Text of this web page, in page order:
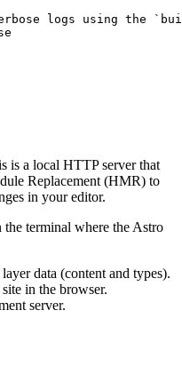
logs using the
is a local HTTP server that
Replacement (HMR) to
in your editor.
terminal where the Astro
data (content and types).
in the browser.
server.